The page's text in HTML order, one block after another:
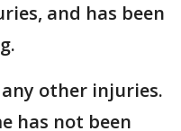
and has been
other injuries.
has not been